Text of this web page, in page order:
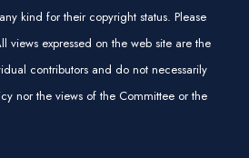
kind for their copyright status. Please
views expressed on the web site are the
contributors and do not necessarily
nor the views of the Committee or the